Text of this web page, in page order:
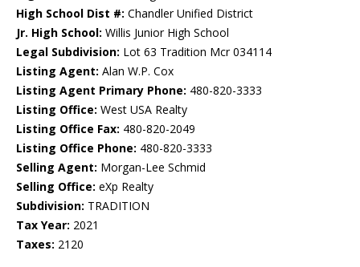
High School Dist #: Chandler Unified District
Jr. High School: Willis Junior High School
Legal Subdivision: Lot 63 Tradition Mcr 034114
Listing Agent: Alan W.P. Cox
Listing Agent Primary Phone: 480-820-3333
Listing Office: West USA Realty
Listing Office Fax: 480-820-2049
Listing Office Phone: 480-820-3333
Selling Agent: Morgan-Lee Schmid
Selling Office: eXp Realty
Subdivision: TRADITION
Tax Year: 2021
Taxes: 2120